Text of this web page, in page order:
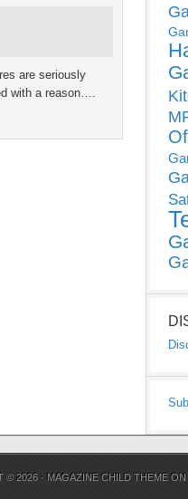
are seriously
with a reason….
© 2026 · MAGAZINE CHILD THEME ON